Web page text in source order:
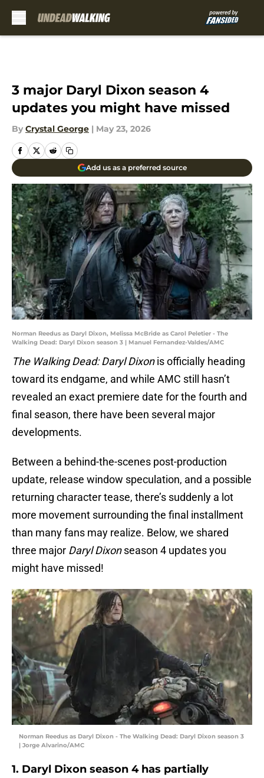
3 major Daryl Dixon season 4
updates you might have missed
By Crystal George | May 23, 2026
Add us as a preferred source
Norman Reedus as Daryl Dixon, Melissa McBride as Carol Peletier - The
Walking Dead: Daryl Dixon season 3 | Manuel Fernandez-Valdes/AMC
The Walking Dead: Daryl Dixonis officially heading
toward its endgame, and while AMC still hasn’t
revealed an exact premiere date for the fourth and
final season, there have been several major
developments.
Between a behind-the-scenes post-production
update, release window speculation, and a possible
returning character tease, there’s suddenly a lot
more movement surrounding the final installment
than many fans may realize. Below, we shared
three major Daryl Dixonseason 4 updates you
might have missed!
Norman Reedus as Daryl Dixon - The Walking Dead: Daryl Dixon season 3
| Jorge Alvarino/AMC
1. Daryl Dixon season 4 has partially